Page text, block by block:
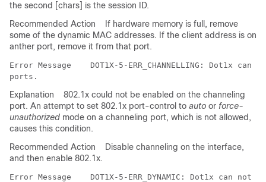
the second [chars] is the session ID.
Recommended Action
If hardware memory is full, remove
some of the dynamic MAC addresses. If the client address is on
anther port, remove it from that port.
Error Message
DOT1X-5-ERR_CHANNELLING: Dot1x
Explanation
802.1x could not be enabled on the channeling
port. An attempt to set 802.1x port-control to auto or force-
unauthorized mode on a channeling port, which is not allowed,
causes this condition.
Recommended Action
Disable channeling on the interface,
and then enable 802.1x.
Error Message